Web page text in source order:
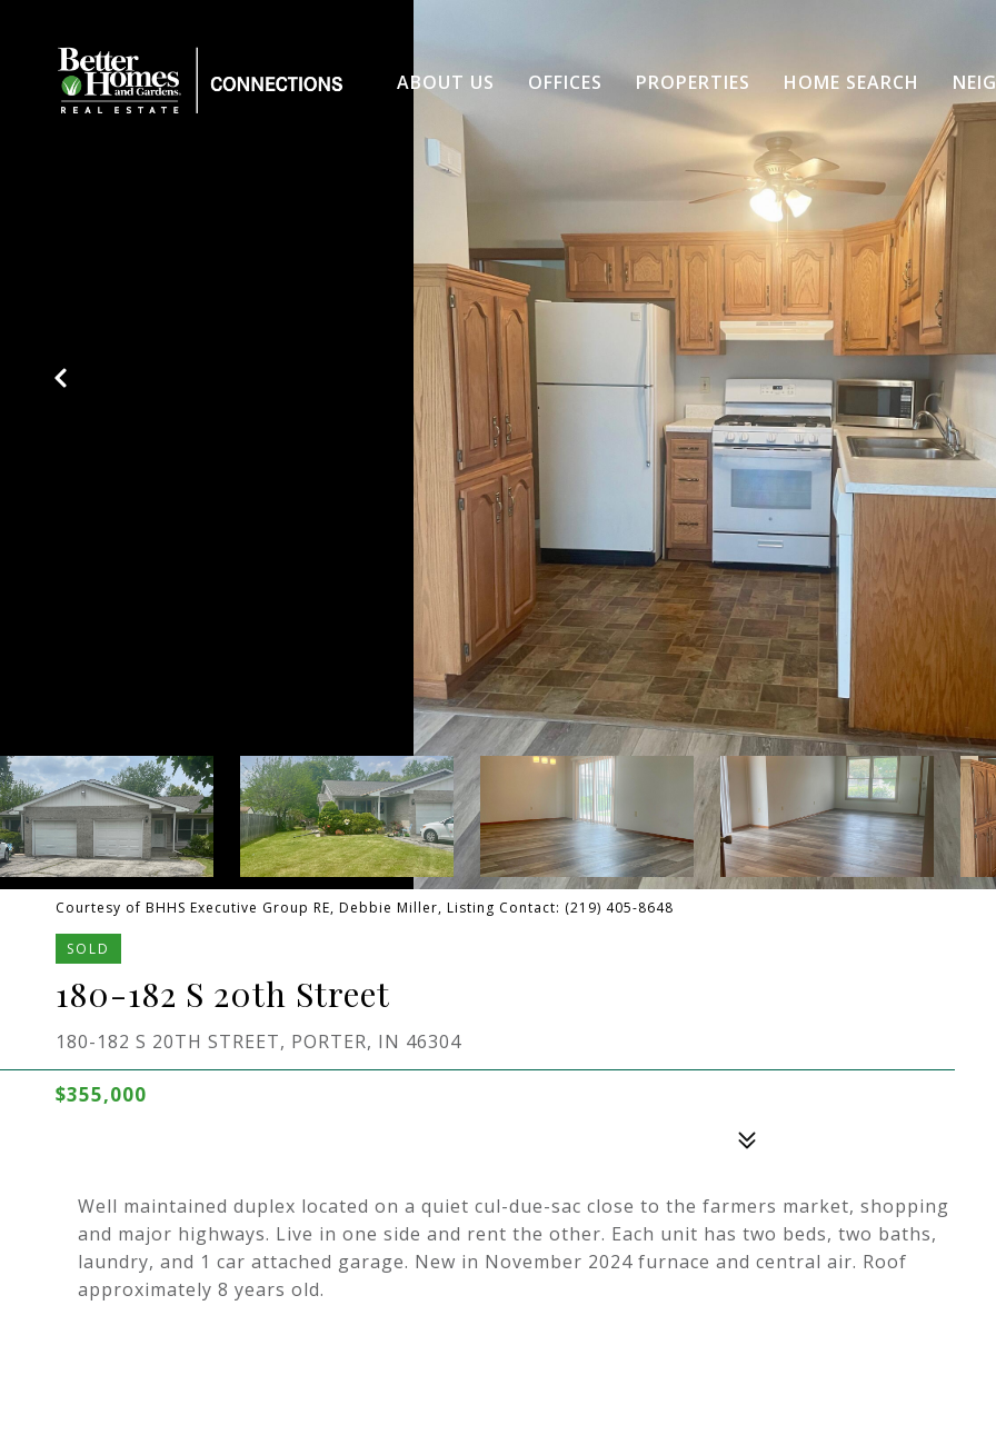
ABOUT US OFFICES PROPERTIES HOME SEARCH
Courtesy of BHHS Executive Group RE, Debbie Miller, Listing Contact: (219) 405-8648
SOLD
180-182 S 20th Street
180-182 S 20TH STREET, PORTER, IN 46304
$355,000
Well maintained duplex located on a quiet cul-due-sac close to the farmers market, shopping
and major highways. Live in one side and rent the other. Each unit has two beds, two baths,
laundry, and 1 car attached garage. New in November 2024 furnace and central air. Roof
approximately 8 years old.